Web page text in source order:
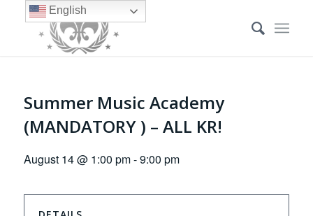
Summer Music Academy
(MANDATORY ) – ALL KR!
August 14 @ 1:00 pm-9:00 pm
English